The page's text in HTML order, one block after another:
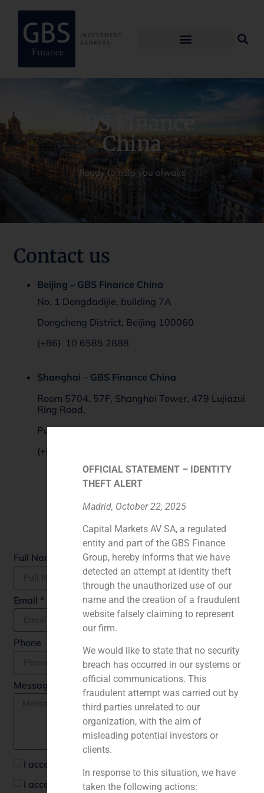
GBS Finance
China
Ready to help you always
Contact us
Beijing – GBS Finance China
No. 1 Dongdadijie, building 7A
Dongcheng District, Beijing 100060
(+86) 10 6585 2888
Shanghai – GBS Finance China
Room 5704, 57F, Shanghai Tower, 479 Lujiazui
Ring Road,
Pudong New Area, 200120, Shanghai, China
(+86) 021 688 289 95 – 106
Contact Form
Fields marked with an*are required
Full Name *
Email *
Phone
Message *
I accept the privacy policy *
I accept to recieve communications from GBS
OFFICIAL STATEMENT – IDENTITY
THEFT ALERT
Madrid, October 22, 2025
Capital Markets AV SA, a regulated
entity and part of the GBS Finance
Group, hereby informs that we have
detected an attempt at identity theft
through the unauthorized use of our
name and the creation of a fraudulent
website falsely claiming to represent
our firm.
We would like to state that no security
breach has occurred in our systems or
official communications. This
fraudulent attempt was carried out by
third parties unrelated to our
organization, with the aim of
misleading potential investors or
clients.
In response to this situation, we have
taken the following actions: